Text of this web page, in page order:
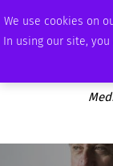
We use cookies on
In using our site,
SATURDAY, AUGUST 8 2026